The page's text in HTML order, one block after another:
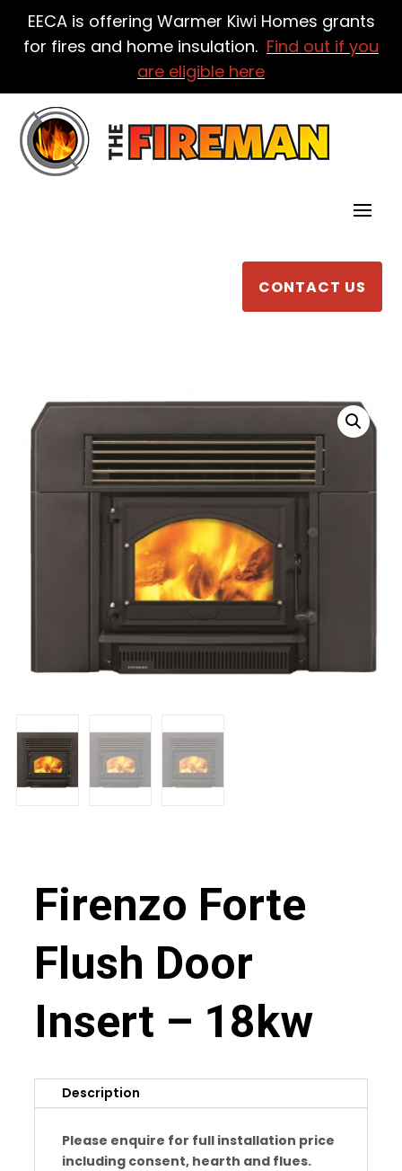
EECA is offering Warmer Kiwi Homes grants
for fires and home insulation. Find out if you
are eligible here
CONTACT US
Firenzo Forte
Flush Door
Insert – 18kw
Description
Please enquire for full installation price
including consent, hearth and flues.